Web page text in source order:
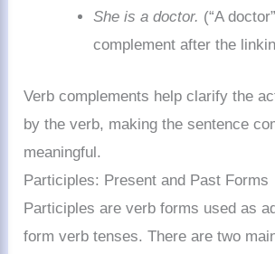
She is a doctor. (“A
complement after the
Verb complements help clarify the
by the verb, making the sentence
meaningful.
Participles: Present and Past Forms
Participles are verb forms used as
form verb tenses. There are two